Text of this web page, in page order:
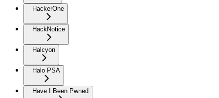
HackerOne
HackNotice
Halcyon
Halo PSA
Have I Been Pwned